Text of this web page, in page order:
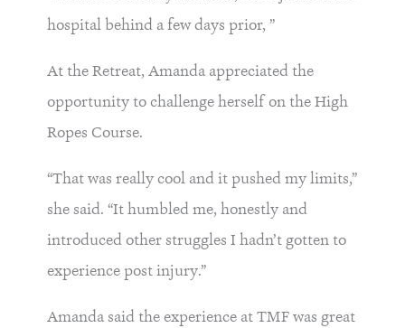
hospital behind a few days prior, ”
At the Retreat, Amanda appreciated the
opportunity to challenge herself on the High
Ropes Course.
“That was really cool and it pushed my limits,”
she said. “It humbled me, honestly and
introduced other struggles I hadn’t gotten to
experience post injury.”
Amanda said the experience at TMF was great